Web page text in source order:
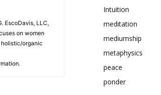
EscoDavis, LLC,
on women
holistic/organic
Intuition
meditation
mediumship
metaphysics
peace
ponder